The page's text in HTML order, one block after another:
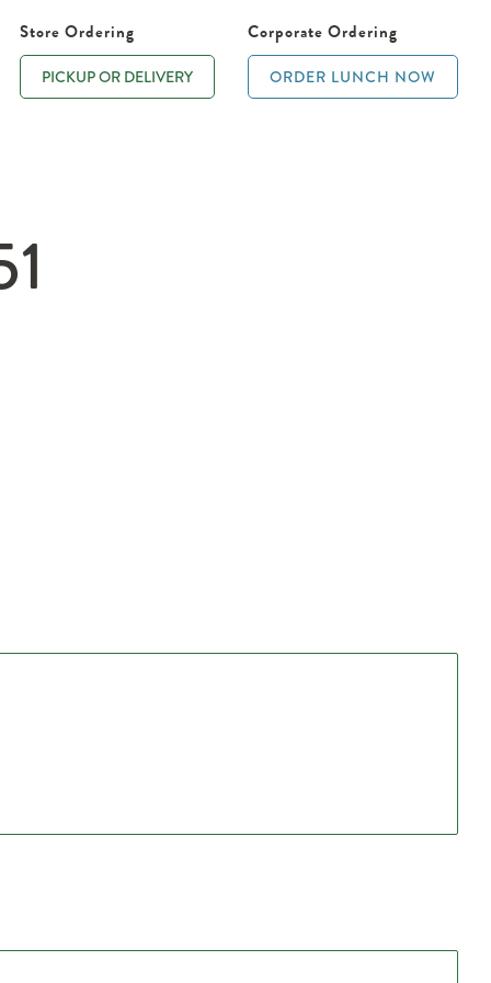
Store Ordering
PICKUP OR DELIVERY
Corporate Ordering
ORDER LUNCH NOW